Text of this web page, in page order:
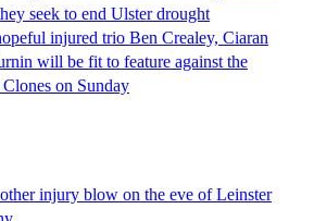
seek to end Ulster drought
injured trio Ben Crealey, Ciaran
will be fit to feature against the
on Sunday
injury blow on the eve of Leinster